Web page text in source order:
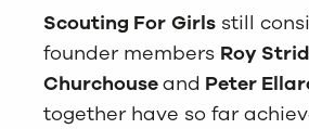
Scouting For Girls still
founder members Roy
Churchouseand Peter
together have so far